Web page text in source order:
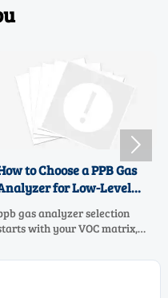
to Choose a PPB Gas
for Low-Level
VOC Monitoring
gas analyzer selection
with your VOC matrix,
how to compare low-
